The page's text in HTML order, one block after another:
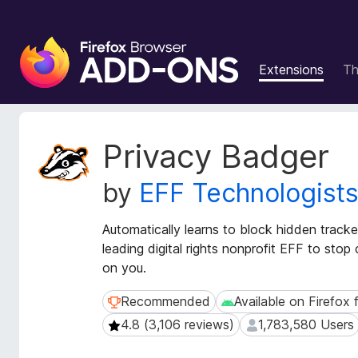
F
i
e
Extensions
Privacy Badger
by EFF Technologists
Automatically learns to block hidden
leading digital rights nonprofit EFF to stop
on you.
Recommended
Recommended Available on Firefox
Available on Firefox
4.8 (3,106 reviews)
4.8 (3,106 reviews) 1,783,580 Users
1,783,580 Users
x
t